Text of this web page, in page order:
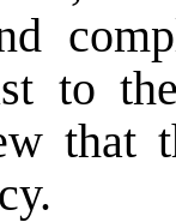
to
that